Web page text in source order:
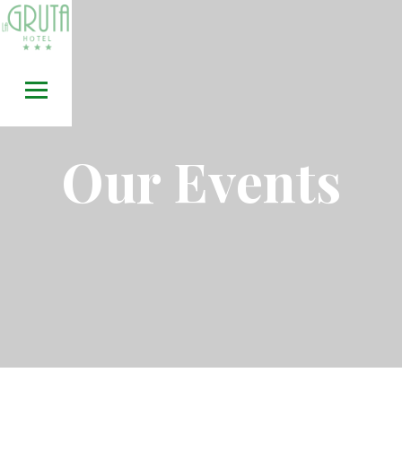
Skip
to
Our Events